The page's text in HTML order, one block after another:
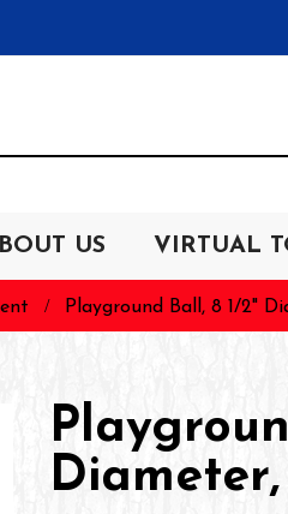
US VIRTUAL
Playground Ball, 8 1/2"
Diameter,